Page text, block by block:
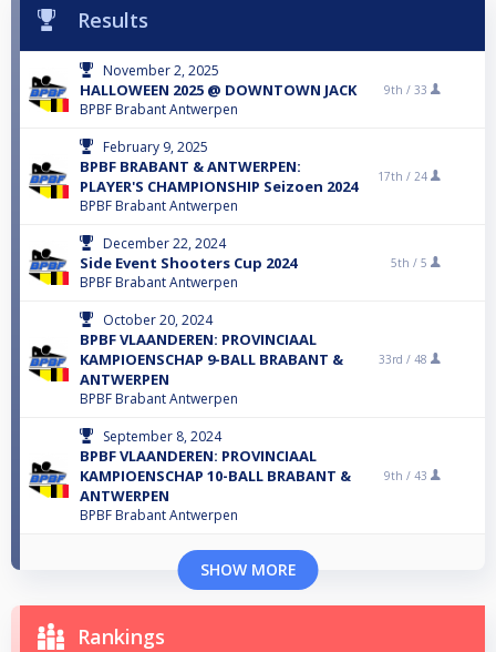
Results
November 2, 2025
HALLOWEEN 2025 @ DOWNTOWN JACK
BPBF Brabant Antwerpen
9th / 33
February 9, 2025
BPBF BRABANT & ANTWERPEN:
PLAYER'S CHAMPIONSHIP Seizoen 2024
BPBF Brabant Antwerpen
17th / 24
December 22, 2024
Side Event Shooters Cup 2024
BPBF Brabant Antwerpen
5th / 5
October 20, 2024
BPBF VLAANDEREN: PROVINCIAAL
KAMPIOENSCHAP 9-BALL BRABANT &
ANTWERPEN
BPBF Brabant Antwerpen
33rd / 48
September 8, 2024
BPBF VLAANDEREN: PROVINCIAAL
KAMPIOENSCHAP 10-BALL BRABANT &
ANTWERPEN
BPBF Brabant Antwerpen
9th / 43
SHOW MORE
Rankings